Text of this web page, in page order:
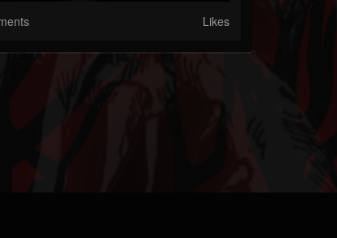
Likes